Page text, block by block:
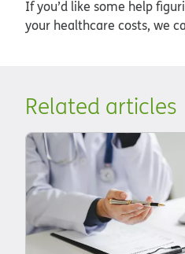
If you’d like some help
your healthcare costs, we
Related articles